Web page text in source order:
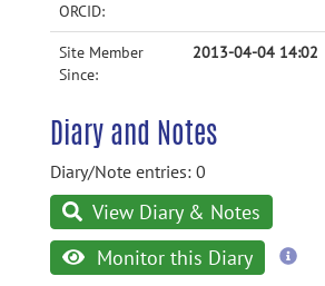
ORCID:
Site Member
Since:
2013-04-04 14:02
Diary and Notes
Diary/Note entries: 0
View Diary & Notes
Monitor this Diary
more